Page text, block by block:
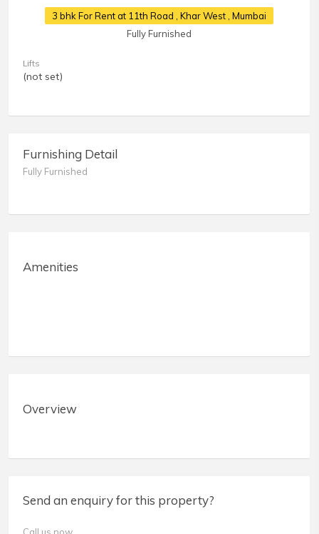
3 bhk For Rent at 11th Road , Khar West , Mumbai
Fully Furnished
Lifts
(not set)
Furnishing Detail
Fully Furnished
Amenities
Overview
Send an enquiry for this property?